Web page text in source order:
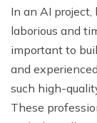
In an AI
laborious and
important to
and
such high-
These